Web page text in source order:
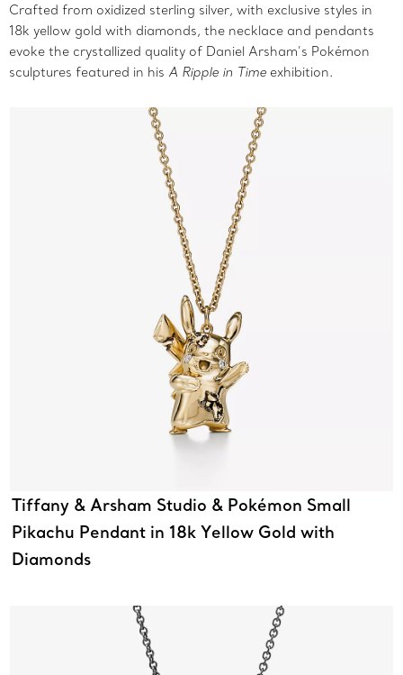
Crafted from oxidized sterling silver, with exclusive styles in
18k yellow gold with diamonds, the necklace and pendants
evoke the crystallized quality of Daniel Arsham’s Pokémon
sculptures featured in his A Ripple in Time exhibition.
Tiffany & Arsham Studio & Pokémon Small
Pikachu Pendant in 18k Yellow Gold with
Diamonds